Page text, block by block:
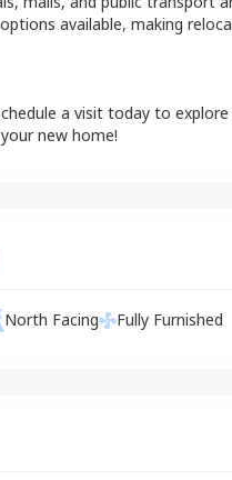
available, making
a visit today to
new home!
North Facing Fully Furnished